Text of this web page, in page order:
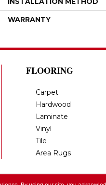
WARRANTY
FLOORING
Carpet
Hardwood
Laminate
Vinyl
Tile
Area Rugs